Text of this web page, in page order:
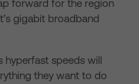
forward for the region
gigabit broadband
hyperfast speeds will
they want to do